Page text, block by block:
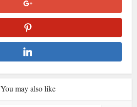
You may also like